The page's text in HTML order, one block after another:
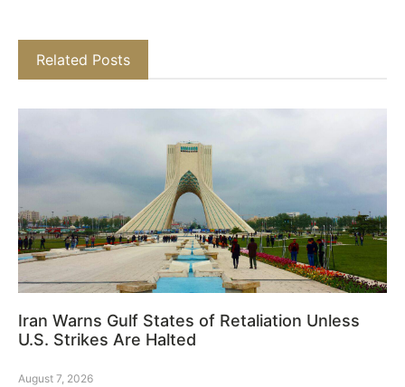
Related Posts
Iran Warns Gulf States of Retaliation Unless
U.S. Strikes Are Halted
August 7, 2026